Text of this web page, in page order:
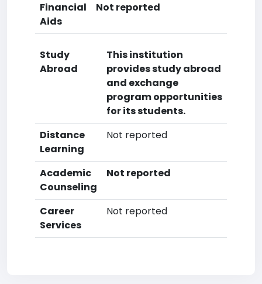
Financial
Aids
Not reported
Study
Abroad
This institution
provides study abroad
and exchange
program opportunities
for its students.
Distance
Learning
Not reported
Academic
Counseling
Not reported
Career
Services
Not reported